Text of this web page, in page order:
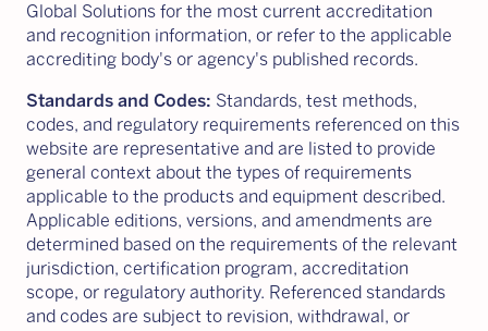
Global Solutions for the most current accreditation
and recognition information, or refer to the applicable
accrediting body's or agency's published records.
Standards and Codes: Standards, test methods,
codes, and regulatory requirements referenced on this
website are representative and are listed to provide
general context about the types of requirements
applicable to the products and equipment described.
Applicable editions, versions, and amendments are
determined based on the requirements of the relevant
jurisdiction, certification program, accreditation
scope, or regulatory authority. Referenced standards
and codes are subject to revision, withdrawal, or